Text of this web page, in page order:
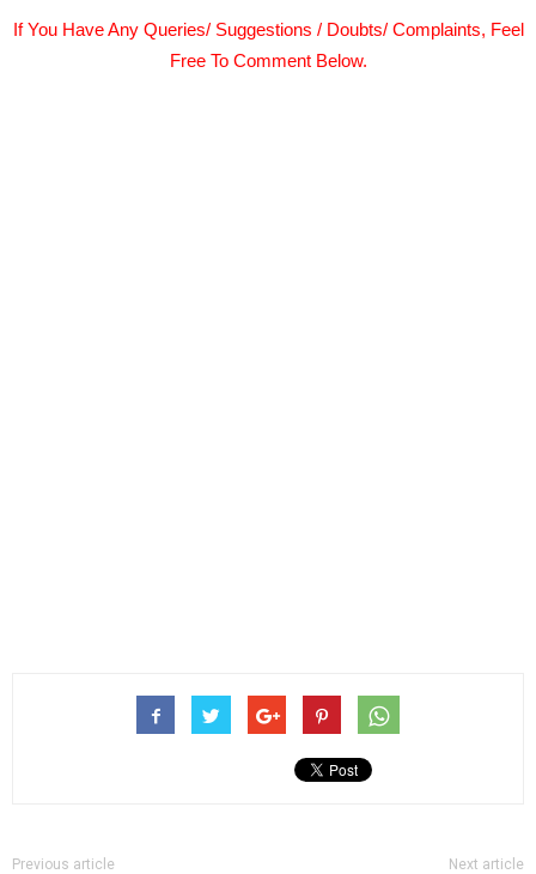
If You Have Any Queries/ Suggestions / Doubts/ Complaints, Feel
Free To Comment Below.
Previous article Next article